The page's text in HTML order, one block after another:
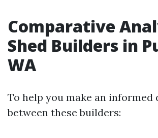
Comparative
Shed Builders in
WA
To help you make an informed
between these builders: